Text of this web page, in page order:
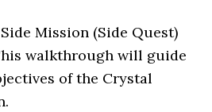
Mission (Side Quest)
walkthrough will guide
of the Crystal